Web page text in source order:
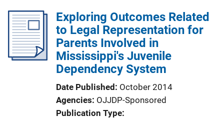
Exploring Outcomes Related
to Legal Representation for
Parents Involved in
Mississippi's Juvenile
Dependency System
Date Published October 2014
Agencies OJJDP-Sponsored
Publication Type